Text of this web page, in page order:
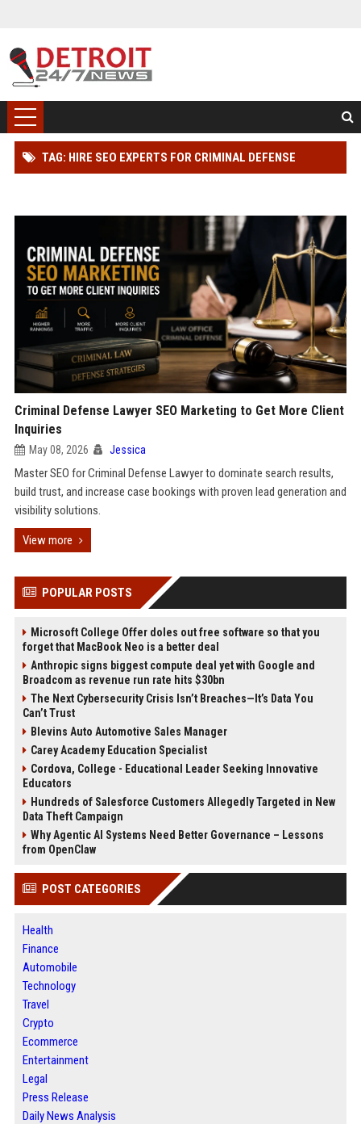
TAG: HIRE SEO EXPERTS FOR CRIMINAL DEFENSE
Criminal Defense Lawyer SEO Marketing to Get More Client
Inquiries
May 08, 2026 Jessica
Master SEO for Criminal Defense Lawyer to dominate search results,
build trust, and increase case bookings with proven lead generation and
visibility solutions.
View more
POPULAR POSTS
Microsoft College Offer doles out free software so that you
forget that MacBook Neo is a better deal
Anthropic signs biggest compute deal yet with Google and
Broadcom as revenue run rate hits $30bn
The Next Cybersecurity Crisis Isn’t Breaches—It’s Data You
Can’t Trust
Blevins Auto Automotive Sales Manager
Carey Academy Education Specialist
Cordova, College - Educational Leader Seeking Innovative
Educators
Hundreds of Salesforce Customers Allegedly Targeted in New
Data Theft Campaign
Why Agentic AI Systems Need Better Governance – Lessons
from OpenClaw
POST CATEGORIES
Health
Finance
Automobile
Technology
Travel
Crypto
Ecommerce
Entertainment
Legal
Press Release
Daily News Analysis